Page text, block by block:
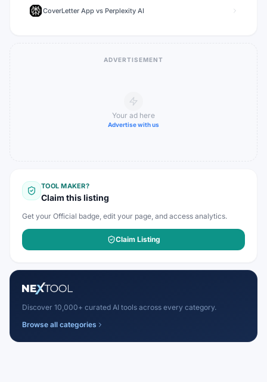
CoverLetter App vs Perplexity AI
ADVERTISEMENT
Your ad here
Advertise with us
TOOL MAKER?
Claim this listing
Get your Official badge, edit your page, and access analytics.
Claim Listing
Discover 10,000+ curated AI tools across every category.
Browse all categories